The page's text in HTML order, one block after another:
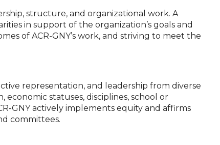
structure, and organizational work. A
in support of the organization’s goals and
of ACR-GNY’s work, and striving to meet the
representation, and leadership from diverse
statuses, disciplines, school or
GNY actively implements equity and affirms
committees.